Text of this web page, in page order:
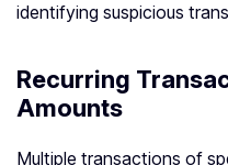
identifying suspicious
Recurring
Amounts
Multiple transactions of